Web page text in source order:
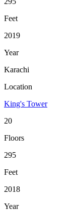
Feet
2019
Year
Karachi
Location
King's Tower
20
Floors
295
Feet
2018
Year